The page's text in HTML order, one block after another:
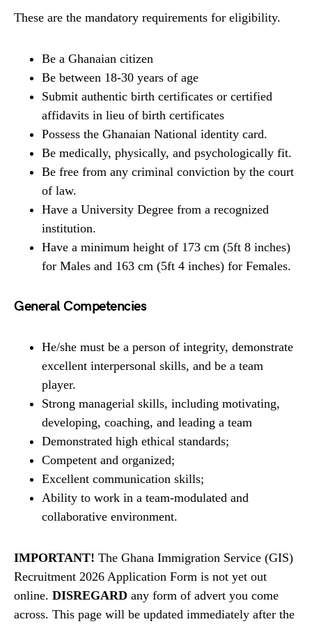
These are the mandatory requirements for eligibility.
Be a Ghanaian citizen
Be between 18-30 years of age
Submit authentic birth certificates or certified
affidavits in lieu of birth certificates
Possess the Ghanaian National identity card.
Be medically, physically, and psychologically fit.
Be free from any criminal conviction by the court
of law.
Have a University Degree from a recognized
institution.
Have a minimum height of 173 cm (5ft 8 inches)
for Males and 163 cm (5ft 4 inches) for Females.
General Competencies
He/she must be a person of integrity, demonstrate
excellent interpersonal skills, and be a team
player.
Strong managerial skills, including motivating,
developing, coaching, and leading a team
Demonstrated high ethical standards;
Competent and organized;
Excellent communication skills;
Ability to work in a team-modulated and
collaborative environment.
IMPORTANT! The Ghana Immigration Service (GIS)
Recruitment 2026 Application Form is not yet out
online. DISREGARD any form of advert you come
across. This page will be updated immediately after the